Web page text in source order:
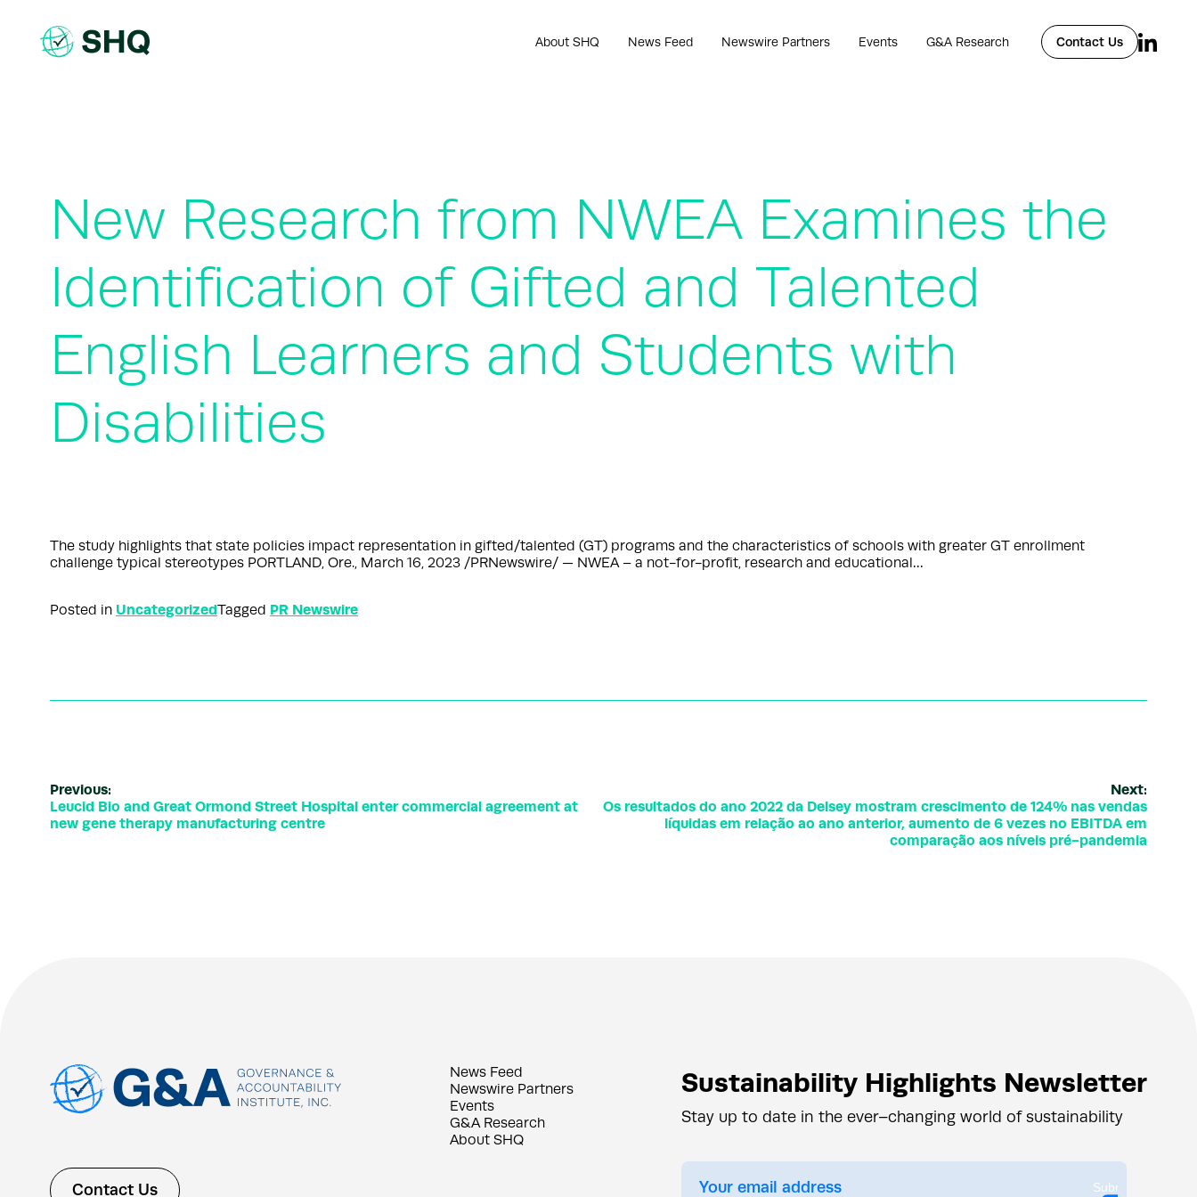
content
About SHQ News Feed Newswire Partners Events G&A Research Contact Us
New Research from NWEA Examines the
Identification of Gifted and Talented
English Learners and Students with
Disabilities
The study highlights that state policies impact representation in gifted/talented (GT) programs and the characteristics of schools with greater GT enrollment
challenge typical stereotypes PORTLAND, Ore., March 16, 2023 /PRNewswire/ — NWEA – a not-for-profit, research and educational…
Posted in UncategorizedTagged PR Newswire
Previous:
Leucid Bio and Great Ormond Street Hospital enter commercial agreement at
new gene therapy manufacturing centre
Next:
Os resultados do ano 2022 da Delsey mostram crescimento de 124% nas vendas
líquidas em relação ao ano anterior, aumento de 6 vezes no EBITDA em
comparação aos níveis pré-pandemia
Contact Us
News Feed
Newswire Partners
Events
G&A Research
About SHQ
Sustainability Highlights Newsletter
Stay up to date in the ever–changing world of sustainability
Submit